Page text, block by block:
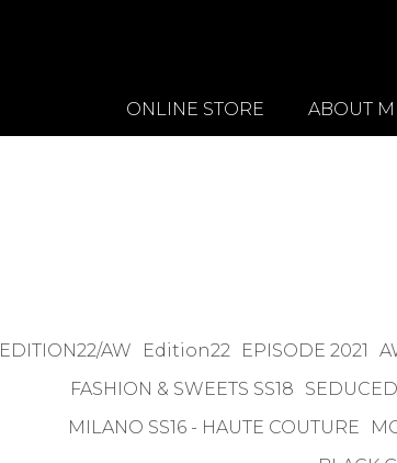
ONLINE STORE ABOUT
EDITION22/AW Edition22 EPISODE 2021
FASHION & SWEETS SS18
MILANO SS16 - HAUTE COUTURE